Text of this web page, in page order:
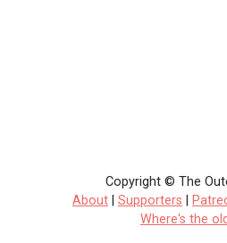
Copyright © The
About
Supporters
Where's the